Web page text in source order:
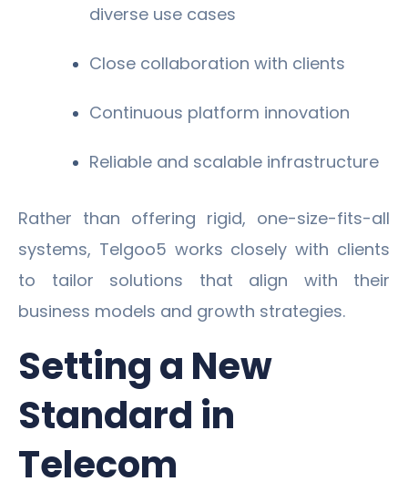
diverse use cases
Close collaboration with clients
Continuous platform innovation
Reliable and scalable infrastructure
Rather than offering rigid, one-size-fits-all
systems, Telgoo5 works closely with clients
to tailor solutions that align with their
business models and growth strategies.
Setting a New
Standard in
Telecom